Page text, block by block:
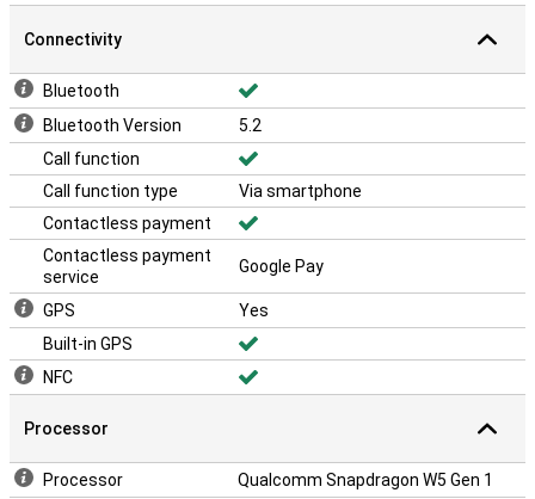
Connectivity
Bluetooth
Bluetooth Version
5.2
Call function
Call function type
Via smartphone
Contactless payment
Contactless payment
service
Google Pay
GPS
Yes
Built-in GPS
NFC
Processor
Processor
Qualcomm Snapdragon W5 Gen 1